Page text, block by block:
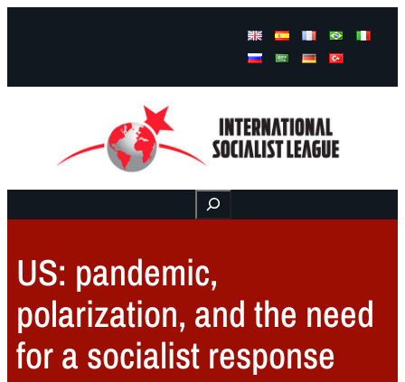
Buscar
US: pandemic,
polarization, and the need
for a socialist response